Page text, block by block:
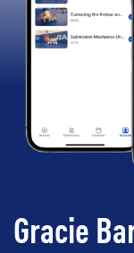
Gracie